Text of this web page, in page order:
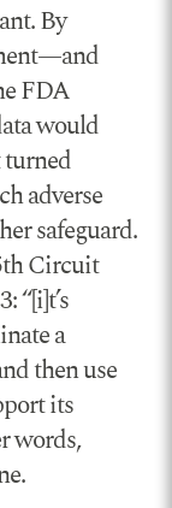
By
FDA
would
adverse
safeguard.
Circuit
“[i]t’s
a
then use
its
words,